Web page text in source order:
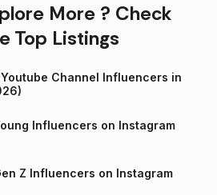
More ? Check
Top Listings
Channel Influencers in
Influencers on Instagram
Z Influencers on Instagram